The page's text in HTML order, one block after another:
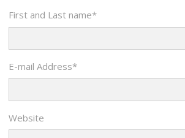
First and Last name*
E-mail Address*
Website